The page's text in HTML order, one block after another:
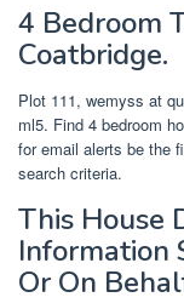
4 Bedroom
Coatbridge.
Plot 111, wemyss at
ml5. Find 4 bedroom
for email alerts be the
search criteria.
This House
Information
Or On